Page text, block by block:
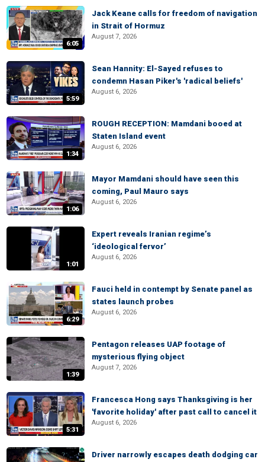
6:05
Jack Keane calls for freedom of navigation
in Strait of Hormuz
August 7, 2026
5:59
Sean Hannity: El-Sayed refuses to
condemn Hasan Piker's 'radical beliefs'
August 6, 2026
1:34
ROUGH RECEPTION: Mamdani booed at
Staten Island event
August 6, 2026
1:06
Mayor Mamdani should have seen this
coming, Paul Mauro says
August 6, 2026
1:01
Expert reveals Iranian regime’s
‘ideological fervor’
August 6, 2026
6:29
Fauci held in contempt by Senate panel as
states launch probes
August 6, 2026
1:39
Pentagon releases UAP footage of
mysterious flying object
August 7, 2026
5:31
Francesca Hong says Thanksgiving is her
'favorite holiday' after past call to cancel it
August 6, 2026
Driver narrowly escapes death dodging car